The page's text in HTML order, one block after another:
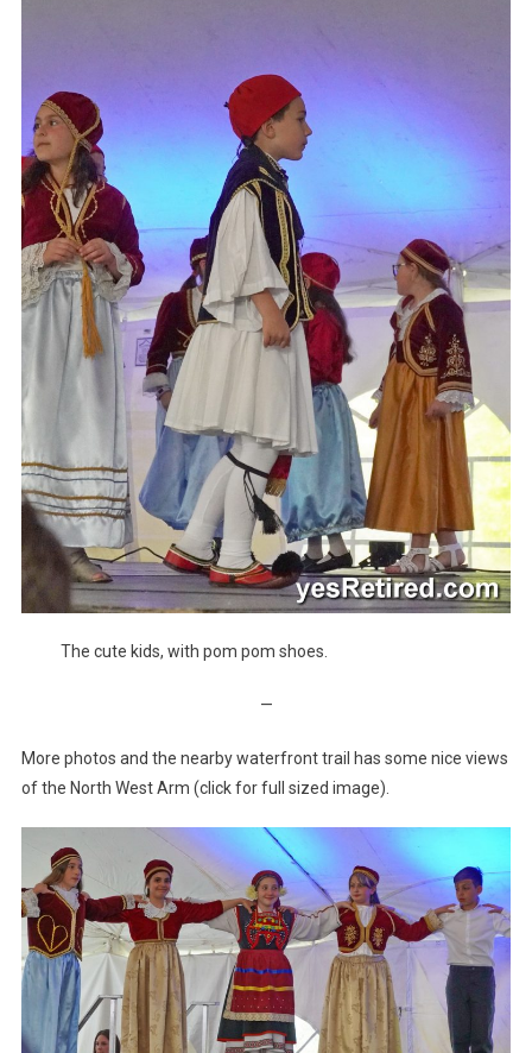
The cute kids, with pom pom shoes.
—
More photos and the nearby waterfront trail has some nice views
of the North West Arm (click for full sized image).